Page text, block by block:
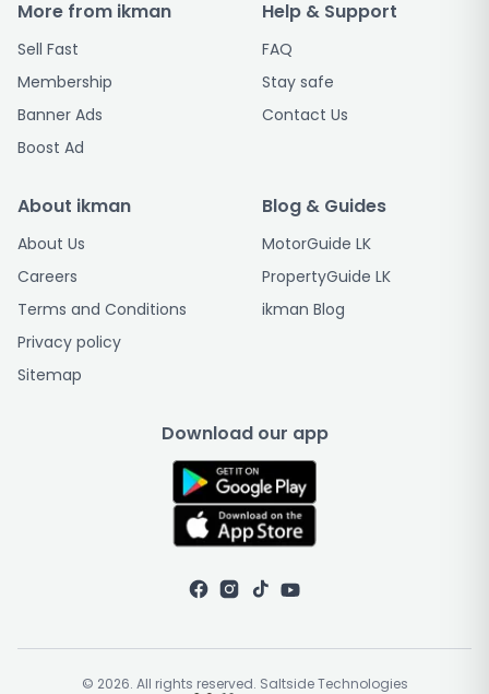
More from ikman
Sell Fast
Membership
Banner Ads
Boost Ad
Help & Support
FAQ
Stay safe
Contact Us
About ikman
About Us
Careers
Terms and Conditions
Privacy policy
Sitemap
Blog & Guides
MotorGuide LK
PropertyGuide LK
ikman Blog
Download our app
© 2026. All rights reserved. Saltside Technologies